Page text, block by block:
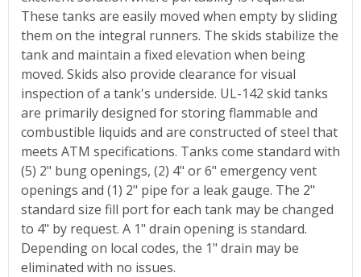
These tanks are easily moved when empty by sliding
them on the integral runners. The skids stabilize the
tank and maintain a fixed elevation when being
moved. Skids also provide clearance for visual
inspection of a tank's underside. UL-142 skid tanks
are primarily designed for storing flammable and
combustible liquids and are constructed of steel that
meets ATM specifications. Tanks come standard with
(5) 2" bung openings, (2) 4" or 6" emergency vent
openings and (1) 2" pipe for a leak gauge. The 2"
standard size fill port for each tank may be changed
to 4" by request. A 1" drain opening is standard.
Depending on local codes, the 1" drain may be
eliminated with no issues.